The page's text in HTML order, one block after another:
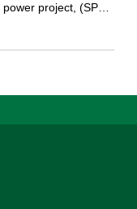
project, (SPP)